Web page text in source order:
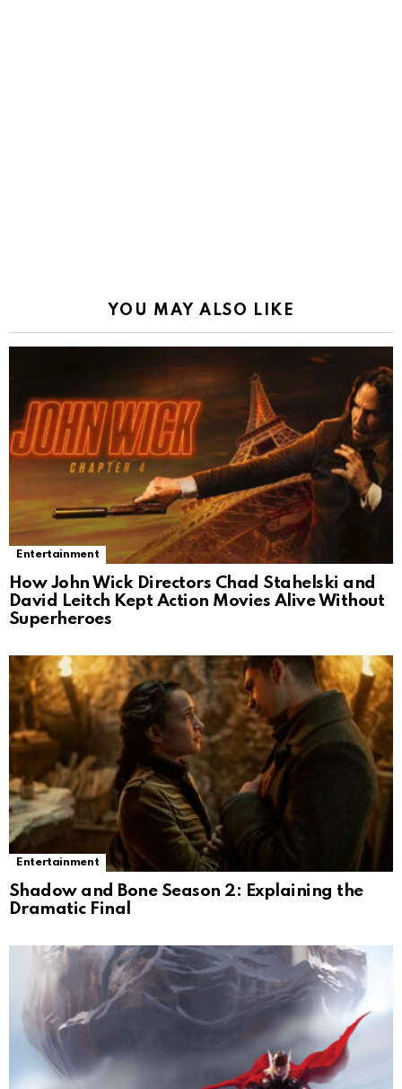
YOU MAY ALSO LIKE
Entertainment
How John Wick Directors Chad Stahelski and
David Leitch Kept Action Movies Alive Without
Superheroes
Entertainment
Shadow and Bone Season 2: Explaining the
Dramatic Final